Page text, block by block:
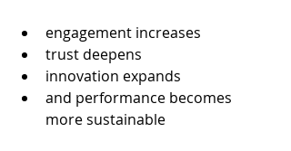
engagement increases
trust deepens
innovation expands
and performance becomes
more sustainable